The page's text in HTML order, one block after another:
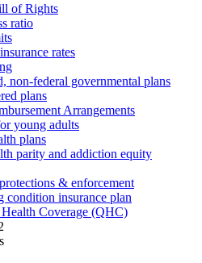
of Rights
ratio
rates
non-federal governmental plans
plans
Arrangements
young adults
plans
parity and addiction equity
& enforcement
condition insurance plan
Coverage (QHC)